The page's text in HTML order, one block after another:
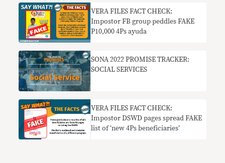
VERA FILES FACT CHECK:
Impostor FB group peddles FAKE
P10,000 4Ps ayuda
SONA 2022 PROMISE TRACKER:
SOCIAL SERVICES
VERA FILES FACT CHECK:
Impostor DSWD pages spread FAKE
list of ‘new 4Ps beneficiaries’